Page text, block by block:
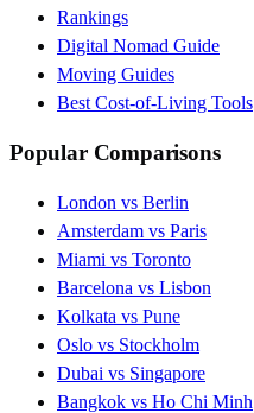
Rankings
Digital Nomad Guide
Moving Guides
Best Cost-of-Living Tools
Popular Comparisons
London vs Berlin
Amsterdam vs Paris
Miami vs Toronto
Barcelona vs Lisbon
Kolkata vs Pune
Oslo vs Stockholm
Dubai vs Singapore
Bangkok vs Ho Chi Minh